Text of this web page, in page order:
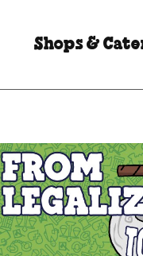
Shops &